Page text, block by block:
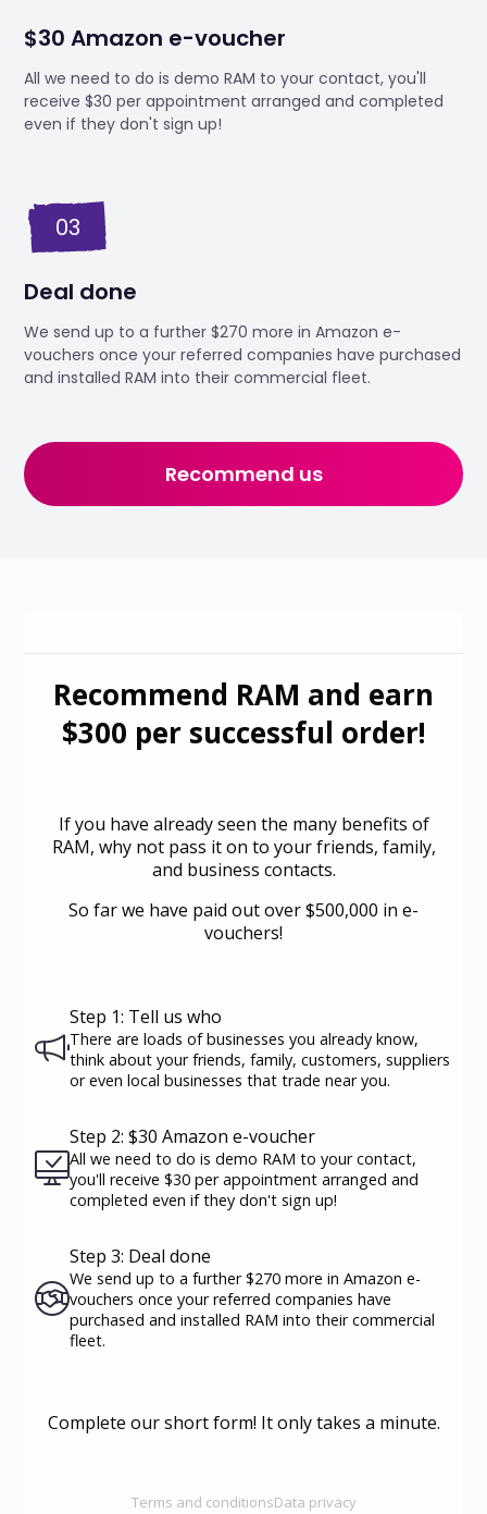
$30 Amazon e-voucher
All we need to do is demo RAM to your contact, you'll
receive $30 per appointment arranged and completed
even if they don't sign up!
03
Deal done
We send up to a further $270 more in Amazon e-
vouchers once your referred companies have purchased
and installed RAM into their commercial fleet.
Recommend us